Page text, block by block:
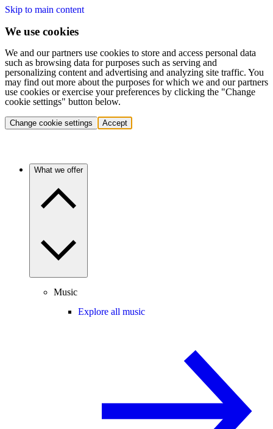
Skip to main content
We use cookies
We and our partners use cookies to store and access personal data
such as browsing data for purposes such as serving and
personalizing content and advertising and analyzing site traffic. You
may find out more about the purposes for which we and our partners
use cookies or exercise your preferences by clicking the "Change
cookie settings" button below.
Change cookie settings Accept
What we offer
Music
Explore all music